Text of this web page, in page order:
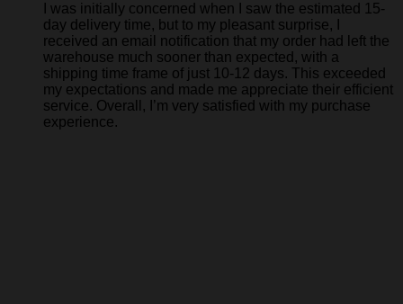
I was initially concerned when I saw the estimated 15-
day delivery time, but to my pleasant surprise, I
received an email notification that my order had left the
warehouse much sooner than expected, with a
shipping time frame of just 10-12 days. This exceeded
my expectations and made me appreciate their efficient
service. Overall, I’m very satisfied with my purchase
experience.